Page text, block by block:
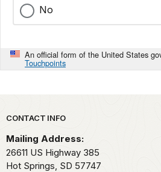
No
An official form of the United States
Touchpoints
Park footer
CONTACT INFO
Mailing Address:
26611 US Highway 385
Hot Springs, SD 57747